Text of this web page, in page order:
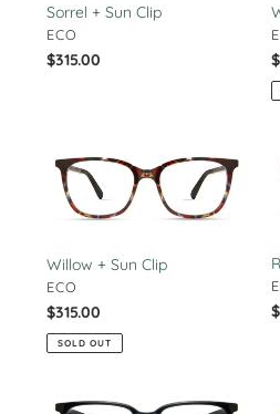
Sorrel + Sun Clip
VENDOR
ECO
Regular
$315.00
Sun
Willow + Sun Clip
VENDOR
ECO
Regular
price
$315.00
SOLD OUT
Cypress